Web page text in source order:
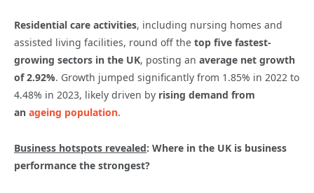
Residential care activities, including nursing homes and
assisted living facilities, round off the top five fastest-
growing sectors in the UK, posting an average net growth
of2.92%. Growth jumped significantly from 1.85% in 2022 to
4.48% in 2023, likely driven by rising demand from
an ageing population.
Business hotspots revealed: Where in the UK is business
performance the strongest?